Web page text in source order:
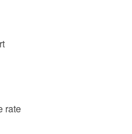
rate